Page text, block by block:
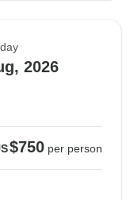
2026
$750 per person